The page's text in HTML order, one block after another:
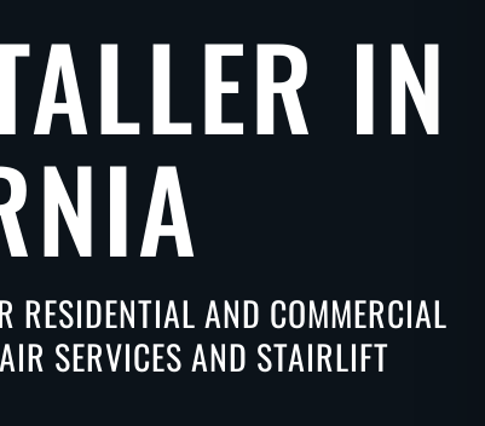
IN
RESIDENTIAL AND COMMERCIAL
SERVICES AND STAIRLIFT